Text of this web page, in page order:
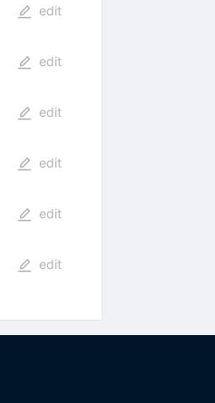
edit
edit
edit
edit
edit
edit